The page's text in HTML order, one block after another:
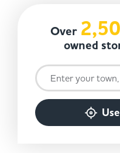
Over
owned